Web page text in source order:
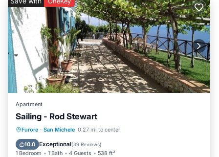
Apartment
Sailing - Rod Stewart
Furore · San Michele 0.27 mi to center
10.0 Exceptional(39 Reviews)
1 Bedroom 1 Bath 4 Guests 538 ft²
Oceanfront Parking
Balcony/Terrace